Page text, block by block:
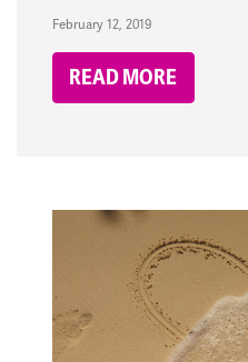
February 12, 2019
READ MORE